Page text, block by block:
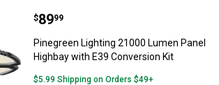
Pinegreen Lighting 21000
Price:
$89
. 99
Pinegreen Lighting 21000 Lumen Panel
Highbay with E39 Conversion Kit
$5.99 Shipping on Orders $49+